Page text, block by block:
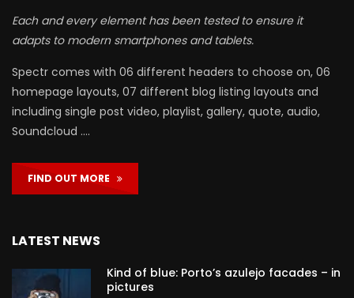
Each and every element has been tested to ensure it
adapts to modern smartphones and tablets.
Spectr comes with 06 different headers to choose on, 06
homepage layouts, 07 different blog listing layouts and
including single post video, playlist, gallery, quote, audio,
Soundcloud ….
FIND OUT MORE
LATEST NEWS
Kind of blue: Porto’s azulejo facades – in
pictures